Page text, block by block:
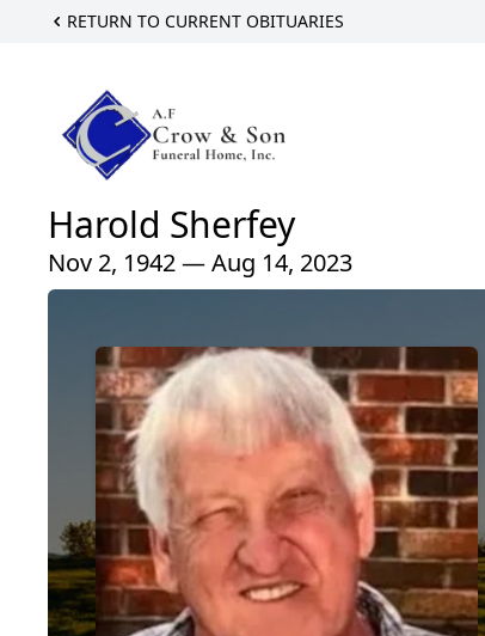
RETURN TO CURRENT OBITUARIES
Harold Sherfey
Nov 2, 1942 — Aug 14, 2023